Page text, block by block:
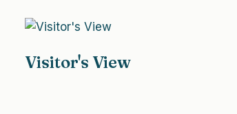
Visitor's View